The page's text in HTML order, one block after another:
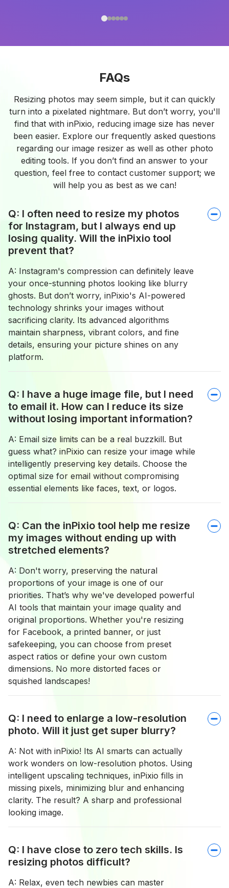
FAQs
Resizing photos may seem simple, but it can quickly
turn into a pixelated nightmare. But don’t worry, you'll
find that with inPixio, reducing image size has never
been easier. Explore our frequently asked questions
regarding our image resizer as well as other photo
editing tools. If you don’t find an answer to your
question, feel free to contact customer support; we
will help you as best as we can!
Q: I often need to resize my photos
for Instagram, but I always end up
losing quality. Will the inPixio tool
prevent that?
A: Instagram's compression can definitely leave
your once-stunning photos looking like blurry
ghosts. But don’t worry, inPixio's AI-powered
technology shrinks your images without
sacrificing clarity. Its advanced algorithms
maintain sharpness, vibrant colors, and fine
details, ensuring your picture shines on any
platform.
Q: I have a huge image file, but I need
to email it. How can I reduce its size
without losing important information?
A: Email size limits can be a real buzzkill. But
guess what? inPixio can resize your image while
intelligently preserving key details. Choose the
optimal size for email without compromising
essential elements like faces, text, or logos.
Q: Can the inPixio tool help me resize
my images without ending up with
stretched elements?
A: Don't worry, preserving the natural
proportions of your image is one of our
priorities. That’s why we've developed powerful
AI tools that maintain your image quality and
original proportions. Whether you're resizing
for Facebook, a printed banner, or just
safekeeping, you can choose from preset
aspect ratios or define your own custom
dimensions. No more distorted faces or
squished landscapes!
Q: I need to enlarge a low-resolution
photo. Will it just get super blurry?
A: Not with inPixio! Its AI smarts can actually
work wonders on low-resolution photos. Using
intelligent upscaling techniques, inPixio fills in
missing pixels, minimizing blur and enhancing
clarity. The result? A sharp and professional
looking image.
Q: I have close to zero tech skills. Is
resizing photos difficult?
A: Relax, even tech newbies can master